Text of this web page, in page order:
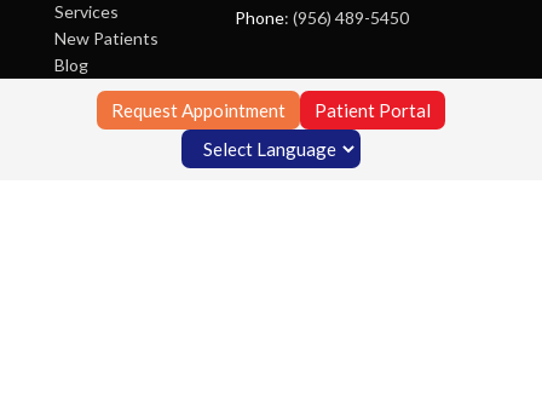
Request Appointment Patient Portal
Services
New Patients
Blog
Contact Us
Phone: (956) 489-5450
Copyright © Foot Clinic of South Texas | Design by: